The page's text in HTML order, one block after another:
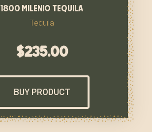
1800 milenio tequila
Tequila
$235.00
BUY PRODUCT